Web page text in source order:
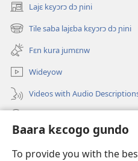
Baara kɛcogo gundo
To provide you with the
Lajɛ kɛyɔrɔ dɔ ɲini
(opens
new
window)
Tile saba lajɛba kɛyɔrɔ dɔ ɲini
(opens
new
window)
Fɛn kura jumɛnw
Wideyow
Videos with Audio
(opens